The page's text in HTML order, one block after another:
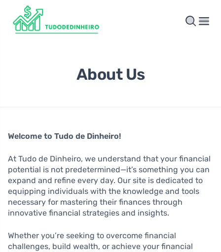
About Us
Welcome to Tudo de Dinheiro!
At Tudo de Dinheiro, we understand that your financial
potential is not predetermined—it’s something you can
expand and refine every day. Our site is dedicated to
equipping individuals with the knowledge and tools
necessary for mastering their finances through
innovative financial strategies and insights.
Whether you’re seeking to overcome financial
challenges, build wealth, or achieve your financial